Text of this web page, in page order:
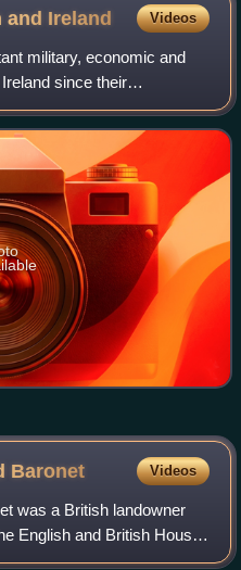
and Ireland Videos
military, economic and
since their
invasion of England in
of c
Baronet Videos
was a British landowner
English and British House
1722.